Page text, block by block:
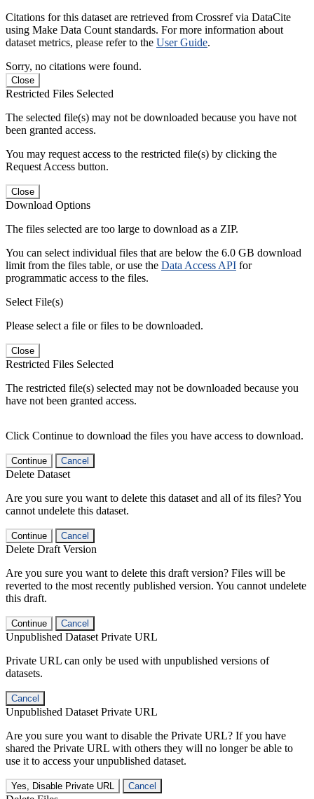
Citations for this dataset are retrieved from Crossref via DataCite
using Make Data Count standards. For more information about
dataset metrics, please refer to the User Guide.
Sorry, no citations were found.
Close
Restricted Files Selected
The selected file(s) may not be downloaded because you have not
been granted access.
You may request access to the restricted file(s) by clicking the
Request Access button.
Close
Download Options
The files selected are too large to download as a ZIP.
You can select individual files that are below the 6.0 GB download
limit from the files table, or use the Data Access API for
programmatic access to the files.
Select File(s)
Please select a file or files to be downloaded.
Close
Restricted Files Selected
The restricted file(s) selected may not be downloaded because you
have not been granted access.
Click Continue to download the files you have access to download.
Continue Cancel
Delete Dataset
Are you sure you want to delete this dataset and all of its files? You
cannot undelete this dataset.
Continue Cancel
Delete Draft Version
Are you sure you want to delete this draft version? Files will be
reverted to the most recently published version. You cannot undelete
this draft.
Continue Cancel
Unpublished Dataset Private URL
Private URL can only be used with unpublished versions of
datasets.
Cancel
Unpublished Dataset Private URL
Are you sure you want to disable the Private URL? If you have
shared the Private URL with others they will no longer be able to
use it to access your unpublished dataset.
Yes, Disable Private URL Cancel